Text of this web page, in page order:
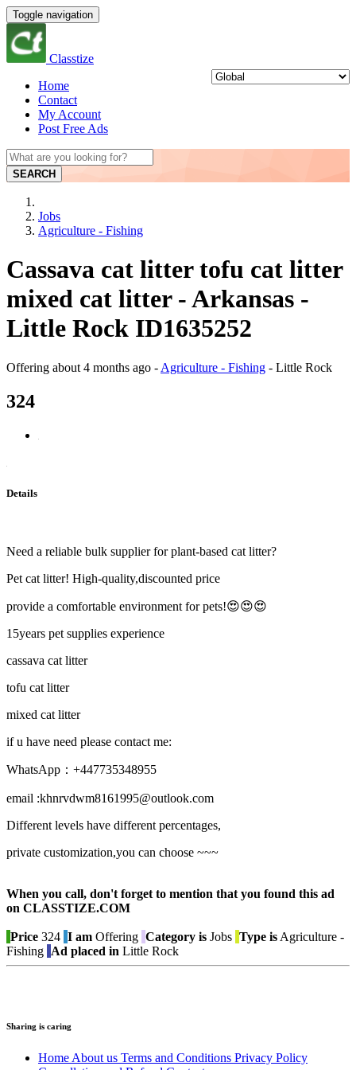
Toggle navigation
Classtize
Home
Contact
My Account
Post Free Ads
SEARCH
Jobs
Agriculture - Fishing
Cassava cat litter tofu cat litter
mixed cat litter - Arkansas -
Little Rock ID1635252
Offering about 4 months ago - Agriculture - Fishing - Little Rock
324
Details
Need a reliable bulk supplier for plant-based cat litter?
Pet cat litter! High-quality,discounted price
provide a comfortable environment for pets!😍😍😍
15years pet supplies experience
cassava cat litter
tofu cat litter
mixed cat litter
if u have need please contact me:
WhatsApp：+447735348955
email :khnrvdwm8161995@outlook.com
Different levels have different percentages,
private customization,you can choose ~~~
When you call, don't forget to mention that you found this ad
on CLASSTIZE.COM
Price 324 I am Offering Category is Jobs Type is Agriculture -
Fishing Ad placed in Little Rock
Sharing is caring
Home About us Terms and Conditions Privacy Policy